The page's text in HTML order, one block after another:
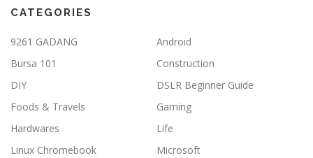
CATEGORIES
9261 GADANG
Android
Bursa 101
Construction
DIY
DSLR Beginner Guide
Foods & Travels
Gaming
Hardwares
Life
Linux Chromebook
Microsoft